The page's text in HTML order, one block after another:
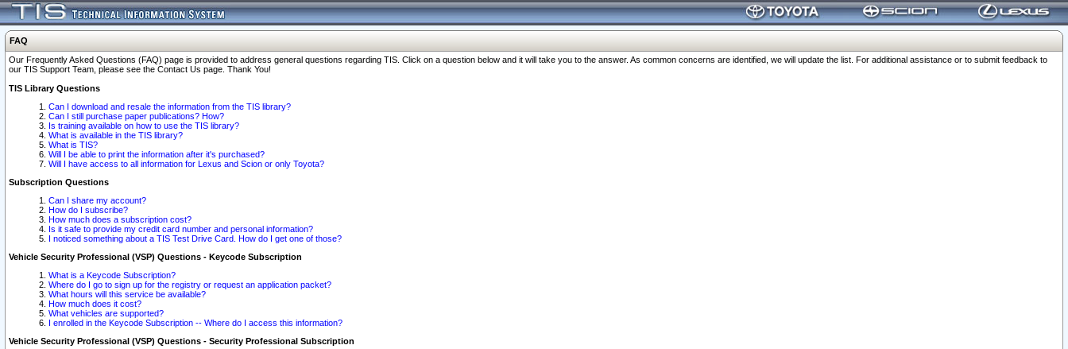
FAQ
Our Frequently Asked Questions (FAQ) page is provided to address general questions regarding TIS. Click on a question below and it will take you to the answer. As common concerns are identified, we will update the list. For additional assistance or to submit feedback to
our TIS Support Team, please see the Contact Us page. Thank You!
TIS Library Questions
Can I download and resale the information from the TIS library?
Can I still purchase paper publications? How?
Is training available on how to use the TIS library?
What is available in the TIS library?
What is TIS?
Will I be able to print the information after it's purchased?
Will I have access to all information for Lexus and Scion or only Toyota?
Subscription Questions
Can I share my account?
How do I subscribe?
How much does a subscription cost?
Is it safe to provide my credit card number and personal information?
I noticed something about a TIS Test Drive Card. How do I get one of those?
Vehicle Security Professional (VSP) Questions - Keycode Subscription
What is a Keycode Subscription?
Where do I go to sign up for the registry or request an application packet?
What hours will this service be available?
How much does it cost?
What vehicles are supported?
I enrolled in the Keycode Subscription -- Where do I access this information?
Vehicle Security Professional (VSP) Questions - Security Professional Subscription